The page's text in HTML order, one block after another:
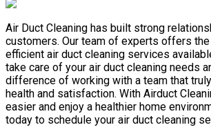
Air Duct Cleaning has built strong
customers. Our team of experts offers
efficient air duct cleaning services
take care of your air duct cleaning needs
difference of working with a team that
health and satisfaction. With Airduct
easier and enjoy a healthier home
today to schedule your air duct cleaning